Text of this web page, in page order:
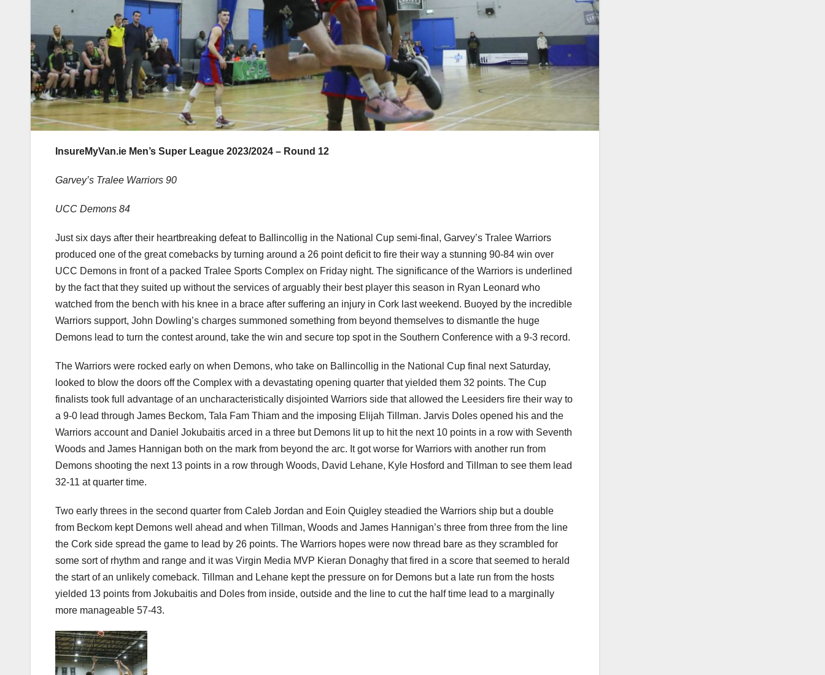
InsureMyVan.ie Men’s Super League 2023/2024 – Round 12
Garvey’s Tralee Warriors 90
UCC Demons 84
Just six days after their heartbreaking defeat to Ballincollig in the National Cup semi-final, Garvey’s Tralee Warriors
produced one of the great comebacks by turning around a 26 point deficit to fire their way a stunning 90-84 win over
UCC Demons in front of a packed Tralee Sports Complex on Friday night. The significance of the Warriors is underlined
by the fact that they suited up without the services of arguably their best player this season in Ryan Leonard who
watched from the bench with his knee in a brace after suffering an injury in Cork last weekend. Buoyed by the incredible
Warriors support, John Dowling’s charges summoned something from beyond themselves to dismantle the huge
Demons lead to turn the contest around, take the win and secure top spot in the Southern Conference with a 9-3 record.
The Warriors were rocked early on when Demons, who take on Ballincollig in the National Cup final next Saturday,
looked to blow the doors off the Complex with a devastating opening quarter that yielded them 32 points. The Cup
finalists took full advantage of an uncharacteristically disjointed Warriors side that allowed the Leesiders fire their way to
a 9-0 lead through James Beckom, Tala Fam Thiam and the imposing Elijah Tillman. Jarvis Doles opened his and the
Warriors account and Daniel Jokubaitis arced in a three but Demons lit up to hit the next 10 points in a row with Seventh
Woods and James Hannigan both on the mark from beyond the arc. It got worse for Warriors with another run from
Demons shooting the next 13 points in a row through Woods, David Lehane, Kyle Hosford and Tillman to see them lead
32-11 at quarter time.
Two early threes in the second quarter from Caleb Jordan and Eoin Quigley steadied the Warriors ship but a double
from Beckom kept Demons well ahead and when Tillman, Woods and James Hannigan’s three from three from the line
the Cork side spread the game to lead by 26 points. The Warriors hopes were now thread bare as they scrambled for
some sort of rhythm and range and it was Virgin Media MVP Kieran Donaghy that fired in a score that seemed to herald
the start of an unlikely comeback. Tillman and Lehane kept the pressure on for Demons but a late run from the hosts
yielded 13 points from Jokubaitis and Doles from inside, outside and the line to cut the half time lead to a marginally
more manageable 57-43.